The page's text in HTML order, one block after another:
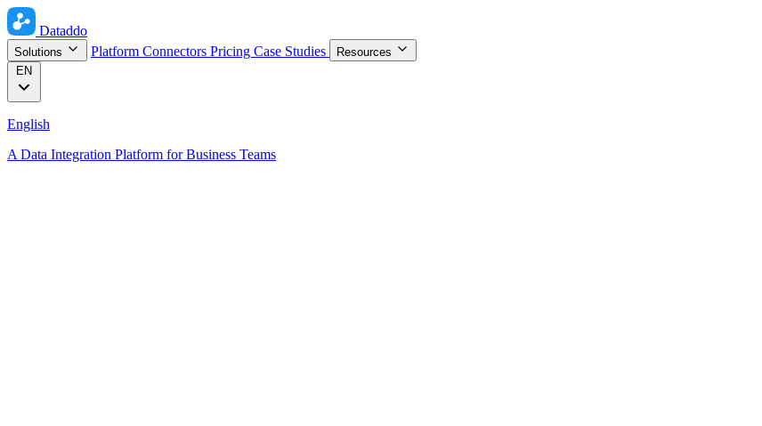
Dataddo
Solutions Platform Connectors Pricing Case Studies
Resources
EN
English
A Data Integration Platform for Business Teams